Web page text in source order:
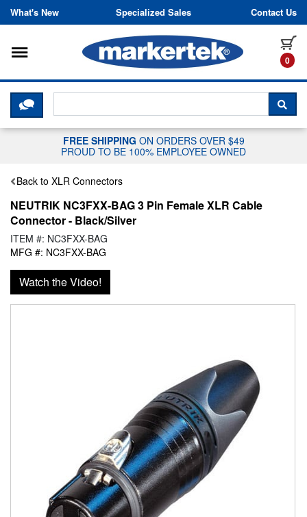
Skip to content
What's New Specialized Sales Contact Us
0
Toggle navigation
CLICK HERE TO CHAT WITH A
FREE SHIPPING ON ORDERS OVER $49
PROUD TO BE 100% EMPLOYEE OWNED
Back to XLR Connectors
NEUTRIK NC3FXX-BAG 3 Pin Female XLR Cable
Connector - Black/Silver
ITEM #: NC3FXX-BAG
MFG #: NC3FXX-BAG
Watch the Video!